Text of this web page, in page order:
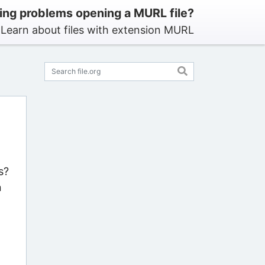
problems opening a MURL file?
Learn about files with extension MURL